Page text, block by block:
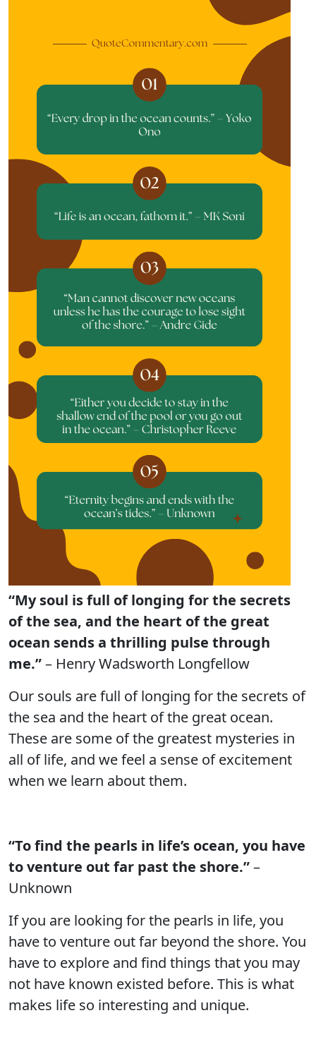
“My soul is full of longing for the secrets
of the sea, and the heart of the great
ocean sends a thrilling pulse through
me.”– Henry Wadsworth Longfellow
Our souls are full of longing for the secrets of
the sea and the heart of the great ocean.
These are some of the greatest mysteries in
all of life, and we feel a sense of excitement
when we learn about them.
“To find the pearls in life’s ocean, you have
to venture out far past the shore.”–
Unknown
If you are looking for the pearls in life, you
have to venture out far beyond the shore. You
have to explore and find things that you may
not have known existed before. This is what
makes life so interesting and unique.